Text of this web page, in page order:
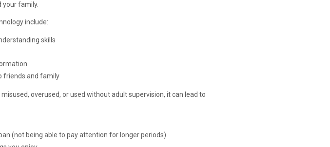
your family.
include:
skills
friends and family
overused, or used without adult supervision, it can lead to
(not being able to pay attention for longer periods)